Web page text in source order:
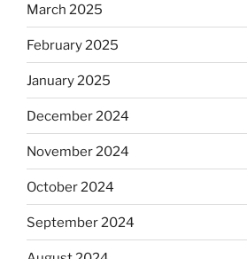
March 2025
February 2025
January 2025
December 2024
November 2024
October 2024
September 2024